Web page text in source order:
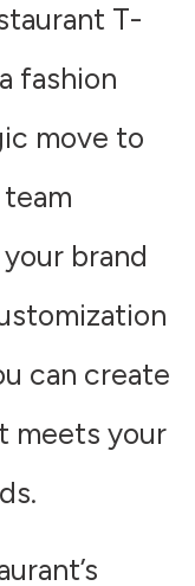
T-
fashion
move to
brand
can create
meets your